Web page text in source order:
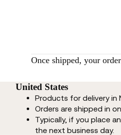
Once shipped, your
United States
Products for delivery in
Orders are shipped in
Typically, if you place
the next business day.